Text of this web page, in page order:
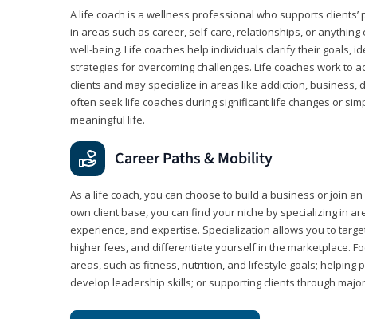
A life coach is a wellness professional who supports
in areas such as career, self-care, relationships, or anything
well-being. Life coaches help individuals clarify their goals,
strategies for overcoming challenges. Life coaches work to
clients and may specialize in areas like addiction, business,
often seek life coaches during significant life changes or
meaningful life.
Career Paths & Mobility
As a life coach, you can choose to build a business or join
own client base, you can find your niche by specializing in
experience, and expertise. Specialization allows you to
higher fees, and differentiate yourself in the marketplace.
areas, such as fitness, nutrition, and lifestyle goals; helping
develop leadership skills; or supporting clients through